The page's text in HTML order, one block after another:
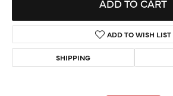
ADD TO CART
ADD TO WISH LIST
SHIPPING